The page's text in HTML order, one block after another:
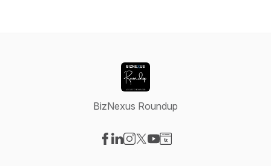
BizNexus Roundup